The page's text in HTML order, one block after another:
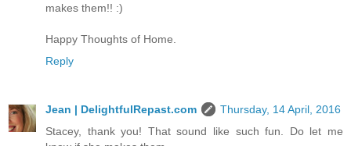
makes them!! :)
Happy Thoughts of Home.
Reply
Jean | DelightfulRepast.com
Thursday, 14 April, 2016
Stacey, thank you! That sound like such fun. Do let me